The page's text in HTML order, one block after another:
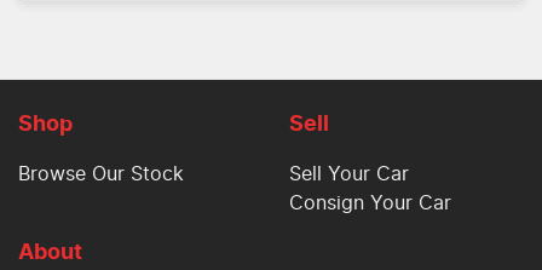
Shop
Browse Our Stock
Sell
Sell Your Car
Consign Your Car
About